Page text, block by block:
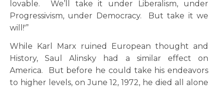
lovable. We’ll take it under Liberalism, under
Progressivism, under Democracy. But take it we
will!'”
While Karl Marx ruined European thought and
History, Saul Alinsky had a similar effect on
America. But before he could take his endeavors
to higher levels, on June 12, 1972, he died all alone